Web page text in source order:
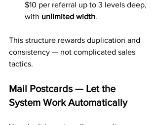
$10 per referral up to 3 levels deep,
with unlimited width.
This structure rewards duplication and
consistency — not complicated sales
tactics.
Mail Postcards — Let the
System Work Automatically